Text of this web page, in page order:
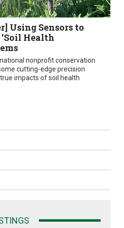
Using Sensors to
Health
nonprofit conservation
cutting-edge precision
impacts of soil health